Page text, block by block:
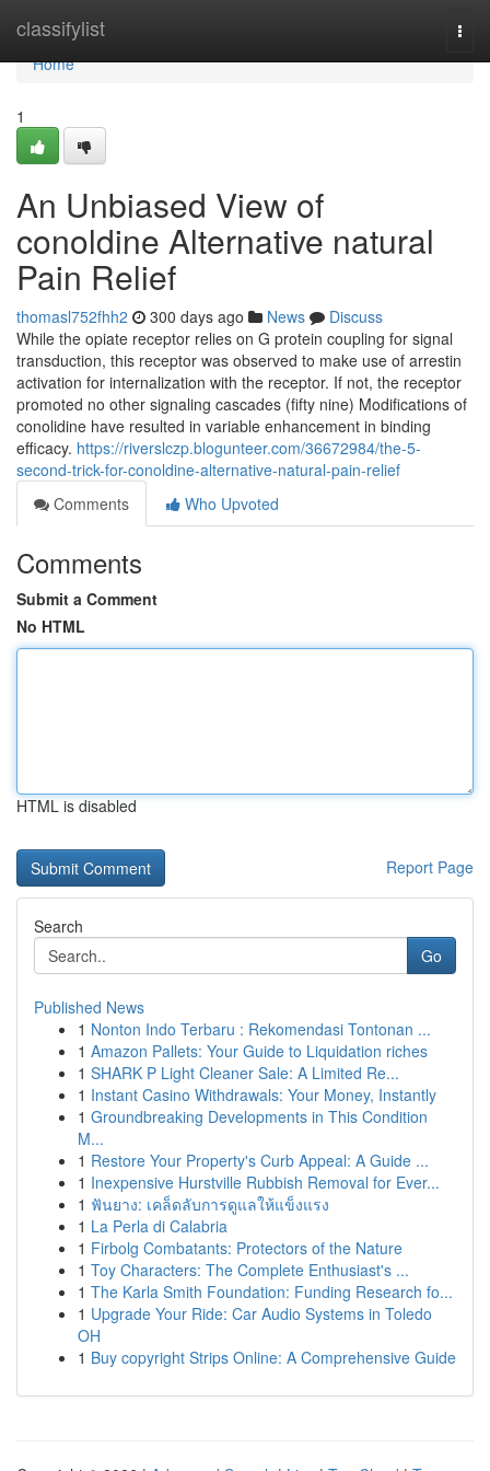
classifylist
Home
Home
1
An Unbiased View of
conoldine Alternative natural
Pain Relief
thomasl752fhh2 300 days ago News
Discuss
While the opiate receptor relies on G protein coupling for signal
transduction, this receptor was observed to make use of arrestin
activation for internalization with the receptor. If not, the receptor
promoted no other signaling cascades (fifty nine) Modifications of
conolidine have resulted in variable enhancement in binding
efficacy. https://riverslczp.blogunteer.com/36672984/the-5-
second-trick-for-conoldine-alternative-natural-pain-relief
Comments
Who Upvoted
Comments
Submit a Comment
No HTML
HTML is disabled
Report Page
Search
Go
Published News
1 Nonton Indo Terbaru : Rekomendasi Tontonan ...
1 Amazon Pallets: Your Guide to Liquidation riches
1 SHARK P Light Cleaner Sale: A Limited Re...
1 Instant Casino Withdrawals: Your Money, Instantly
1 Groundbreaking Developments in This Condition
M...
1 Restore Your Property's Curb Appeal: A Guide ...
1 Inexpensive Hurstville Rubbish Removal for Ever...
1 ฟันยาง: เคล็ดลับการดูแลให้แข็งแรง
1 La Perla di Calabria
1 Firbolg Combatants: Protectors of the Nature
1 Toy Characters: The Complete Enthusiast's ...
1 The Karla Smith Foundation: Funding Research fo...
1 Upgrade Your Ride: Car Audio Systems in Toledo
OH
1 Buy copyright Strips Online: A Comprehensive Guide